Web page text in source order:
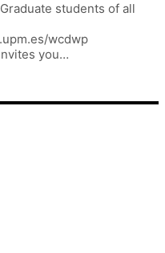
students of all
wcdwp
you…